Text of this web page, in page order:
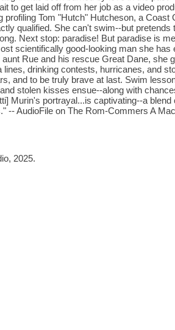
to get laid off from her job as a video
Tom "Hutch" Hutcheson, a Coast
qualified. She can't swim--but pretends
Next stop: paradise! But paradise is
scientifically good-looking man she has
Rue and his rescue Great Dane, she
drinking contests, hurricanes, and
and to be truly brave at last. Swim
stolen kisses ensue--along with
Murin's portrayal...is captivating--a blend
-- AudioFile on The Rom-Commers A
2025.